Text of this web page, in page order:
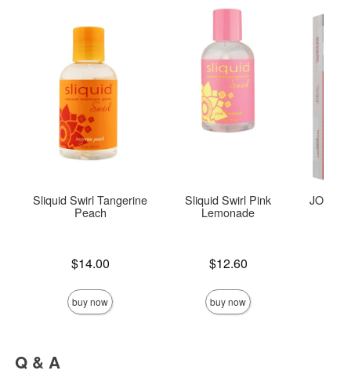
Sliquid Swirl Tangerine
Peach
$14.00
buy now
Sliquid Swirl Pink
Lemonade
$12.60
buy now
JO Tri-
Q & A